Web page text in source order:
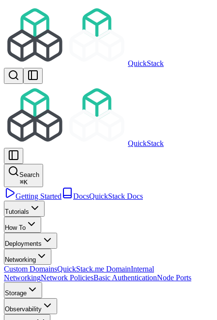
QuickStack
QuickStack
Search
⌘K
Getting Started DocsQuickStack Docs
Tutorials
How To
Deployments
Networking
Custom DomainsQuickStack.me DomainInternal
NetworkingNetwork PoliciesBasic AuthenticationNode Ports
Storage
Observability